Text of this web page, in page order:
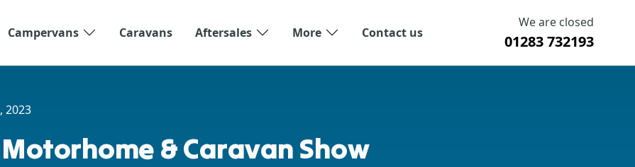
Campervans Caravans Aftersales More Contact us
We are closed
01283 732193
2023
Motorhome & Caravan Show